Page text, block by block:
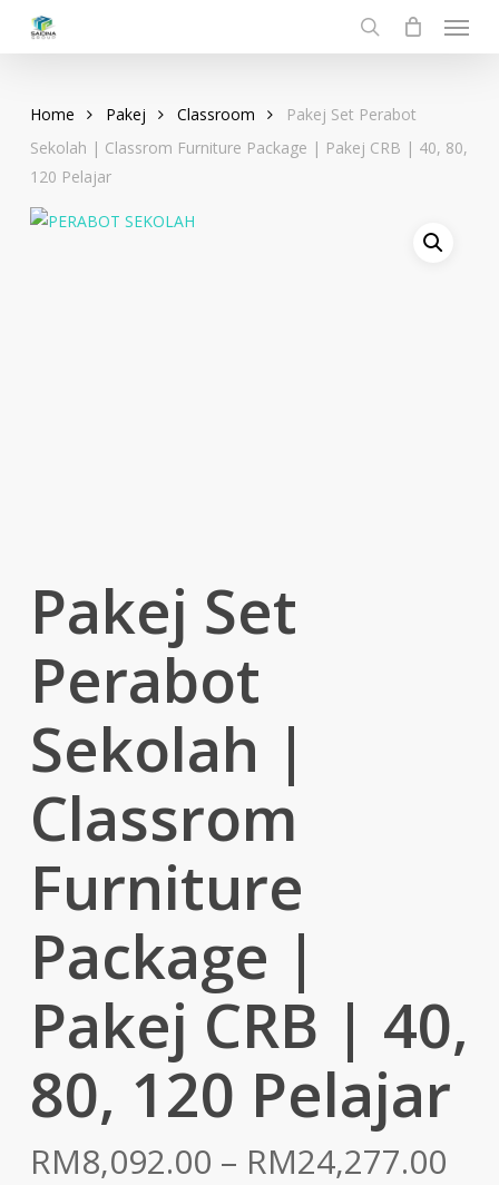
search
Menu
Home Pakej Classroom
Pakej Set Perabot
Sekolah | Classrom Furniture Package | Pakej CRB | 40, 80,
120 Pelajar
Pakej Set
Perabot
Sekolah |
Classrom
Furniture
Package |
Pakej CRB | 40,
80, 120 Pelajar
RM8,092.00 – RM24,277.00